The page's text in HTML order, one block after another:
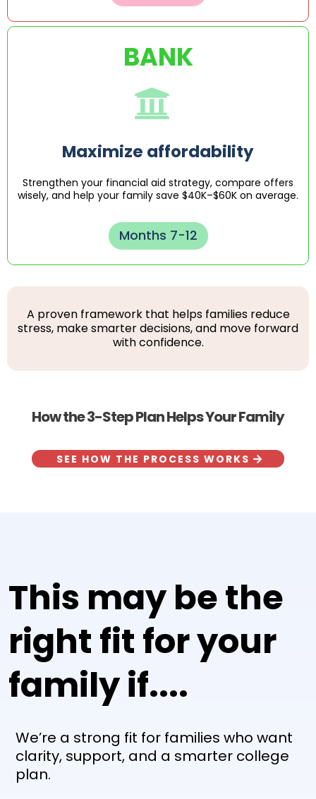
BANK
Maximize affordability
Strengthen your financial aid strategy, compare offers
wisely, and help your family save $40K–$60K on average.
Months 7-12
A proven framework that helps families reduce
stress, make smarter decisions, and move forward
with confidence.
How the 3-Step Plan Helps Your Family
SEE HOW THE PROCESS WORKS
This may be the
right fit for your
family if....
We’re a strong fit for families who want
clarity, support, and a smarter college
plan.